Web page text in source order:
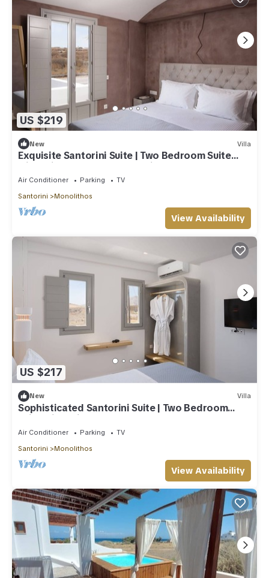
US $219
New Villa
Exquisite Santorini Suite | Two Bedroom Suite
with Private Hot Tub | Monolithos
Air Conditioner Parking
TV
Santorini
Monolithos
View Availability
US $217
New Villa
Sophisticated Santorini Suite | Two Bedroom
Suite with Private Hot Tub
Air Conditioner Parking
TV
Santorini
Monolithos
View Availability